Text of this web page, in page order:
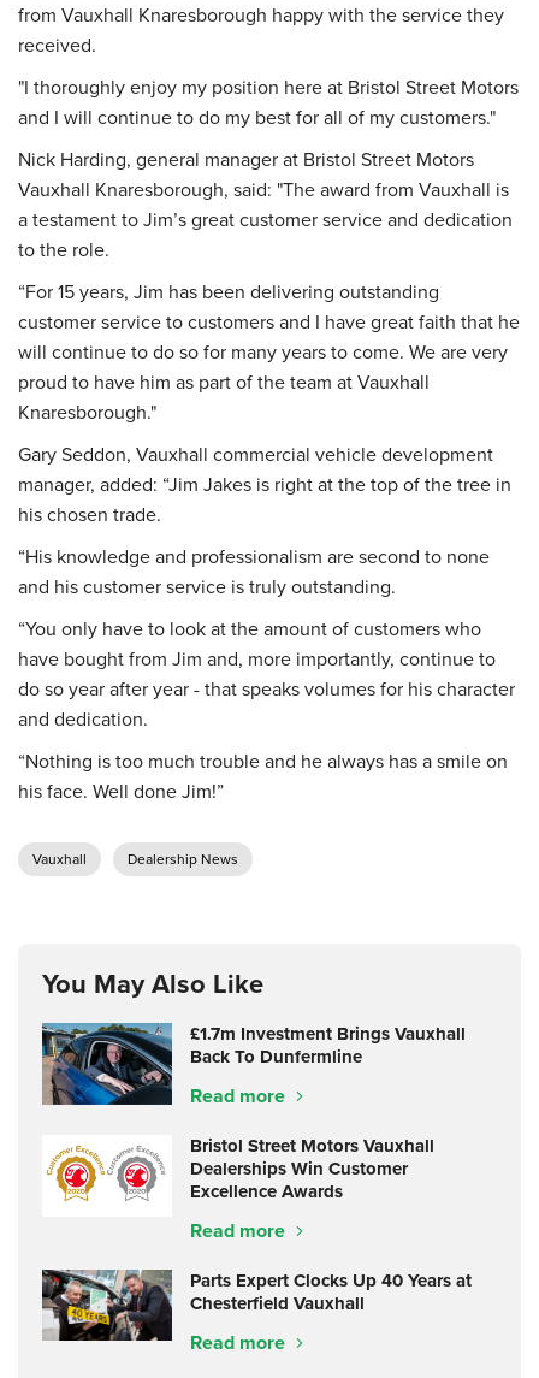
from Vauxhall Knaresborough happy with the service they
received.
"I thoroughly enjoy my position here at Bristol Street Motors
and I will continue to do my best for all of my customers."
Nick Harding, general manager at Bristol Street Motors
Vauxhall Knaresborough, said: "The award from Vauxhall is
a testament to Jim’s great customer service and dedication
to the role.
“For 15 years, Jim has been delivering outstanding
customer service to customers and I have great faith that he
will continue to do so for many years to come. We are very
proud to have him as part of the team at Vauxhall
Knaresborough."
Gary Seddon, Vauxhall commercial vehicle development
manager, added: “Jim Jakes is right at the top of the tree in
his chosen trade.
“His knowledge and professionalism are second to none
and his customer service is truly outstanding.
“You only have to look at the amount of customers who
have bought from Jim and, more importantly, continue to
do so year after year - that speaks volumes for his character
and dedication.
“Nothing is too much trouble and he always has a smile on
his face. Well done Jim!”
Vauxhall Dealership News
You May Also Like
£1.7m Investment Brings Vauxhall
Back To Dunfermline
Read more
Bristol Street Motors Vauxhall
Dealerships Win Customer
Excellence Awards
Read more
Parts Expert Clocks Up 40 Years at
Chesterfield Vauxhall
Read more